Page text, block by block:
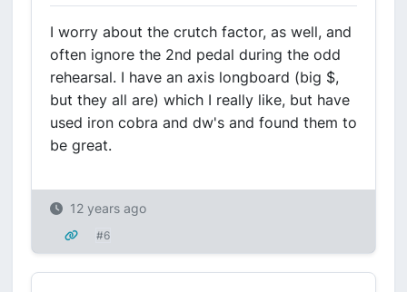
I worry about the crutch factor, as well, and
often ignore the 2nd pedal during the odd
rehearsal. I have an axis longboard (big $,
but they all are) which I really like, but have
used iron cobra and dw's and found them to
be great.
12 years ago
#6